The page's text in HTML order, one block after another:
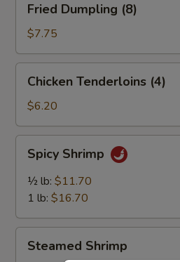
Dumpling
(8)
Fried Dumpling (8)
$7.75
Tenderloins
(4)
Chicken Tenderloins (4)
$6.20
Shrimp
Spicy Shrimp
½ lb: $11.70
1 lb: $16.70
Shrimp
Steamed Shrimp